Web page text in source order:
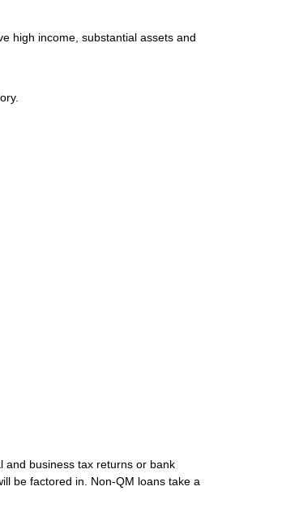
high income, substantial assets and
and business tax returns or bank
be factored in. Non-QM loans take a